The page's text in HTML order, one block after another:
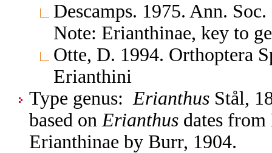
Descamps. 1975. Ann.
Note: Erianthinae, key to
Otte, D. 1994. Orthoptera
Erianthini
Type genus: Erianthus Stål,
based on Erianthus dates
Erianthinae by Burr, 1904.